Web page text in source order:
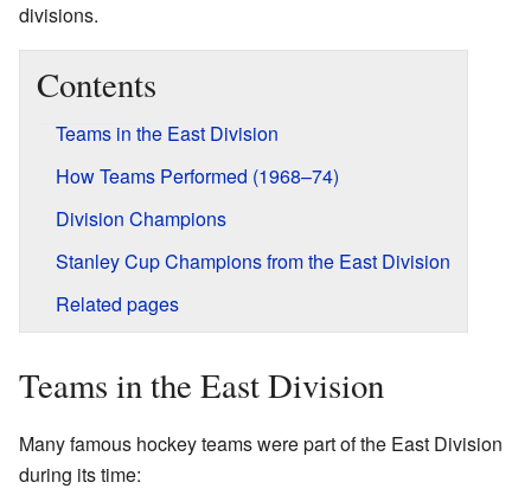
divisions.
Contents
Teams in the East Division
How Teams Performed (1968–74)
Division Champions
Stanley Cup Champions from the East Division
Related pages
Teams in the East Division
Many famous hockey teams were part of the East Division
during its time: